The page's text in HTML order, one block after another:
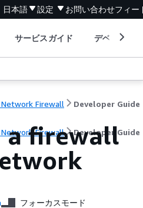
日本語 設定 お問い合わせフィー
サービスガイド デベロッパ
Network Firewall Developer Guide
Network Firewall Developer Guide
a firewall
フォーカスモード